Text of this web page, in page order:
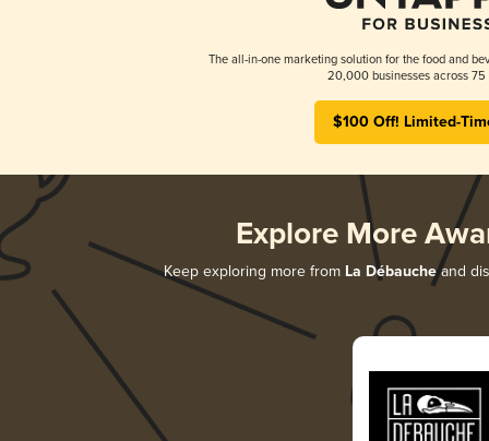
The all-in-one marketing solution for the food and
20,000 businesses across 75
$100 Off! Limited-
Explore More
Keep exploring more from La Débaucheand